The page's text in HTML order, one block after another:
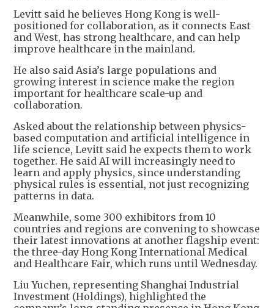
Levitt said he believes Hong Kong is well-
positioned for collaboration, as it connects East
and West, has strong healthcare, and can help
improve healthcare in the mainland.
He also said Asia’s large populations and
growing interest in science make the region
important for healthcare scale-up and
collaboration.
Asked about the relationship between physics-
based computation and artificial intelligence in
life science, Levitt said he expects them to work
together. He said AI will increasingly need to
learn and apply physics, since understanding
physical rules is essential, not just recognizing
patterns in data.
Meanwhile, some 300 exhibitors from 10
countries and regions are convening to showcase
their latest innovations at another flagship event:
the three-day Hong Kong International Medical
and Healthcare Fair, which runs until Wednesday.
Liu Yuchen, representing Shanghai Industrial
Investment (Holdings), highlighted the